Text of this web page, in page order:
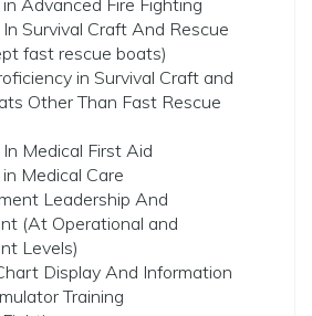
Advanced Fire Fighting
Survival Craft And Rescue
fast rescue boats)
in Survival Craft and
Other Than Fast Rescue
Medical First Aid
Medical Care
Leadership And
(At Operational and
Levels)
Display And Information
Training